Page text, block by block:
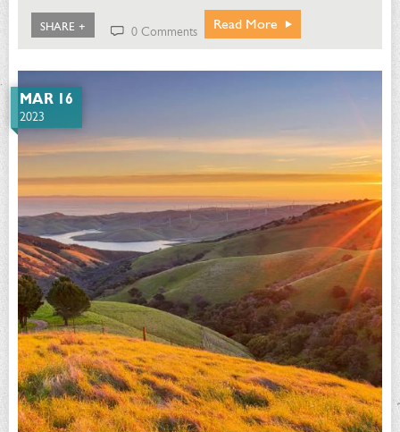
SHARE + 0 Comments Read More
MAR 16
2023